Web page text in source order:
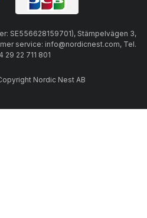
SE556628159701), Stämpelvägen 3,
service: info@nordicnest.com, Tel.
29 22 711 801
Nordic Nest AB